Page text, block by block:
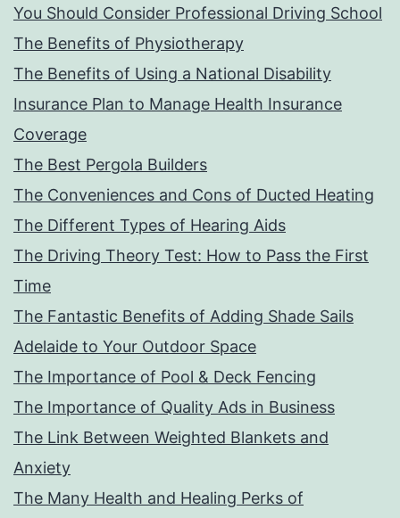
You Should Consider Professional Driving School
The Benefits of Physiotherapy
The Benefits of Using a National Disability
Insurance Plan to Manage Health Insurance
Coverage
The Best Pergola Builders
The Conveniences and Cons of Ducted Heating
The Different Types of Hearing Aids
The Driving Theory Test: How to Pass the First
Time
The Fantastic Benefits of Adding Shade Sails
Adelaide to Your Outdoor Space
The Importance of Pool & Deck Fencing
The Importance of Quality Ads in Business
The Link Between Weighted Blankets and
Anxiety
The Many Health and Healing Perks of